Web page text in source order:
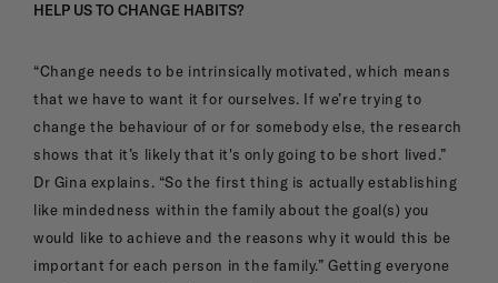
HELP US TO CHANGE HABITS?
“Change needs to be intrinsically motivated, which means
that we have to want it for ourselves. If we’re trying to
change the behaviour of or for somebody else, the research
shows that it’s likely that it's only going to be short lived.”
Dr Gina explains. “So the first thing is actually establishing
like mindedness within the family about the goal(s) you
would like to achieve and the reasons why it would this be
important for each person in the family.” Getting everyone